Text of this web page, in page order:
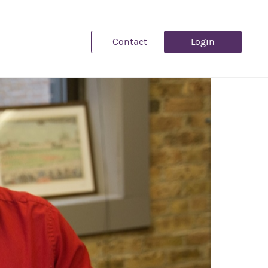
Contact Login